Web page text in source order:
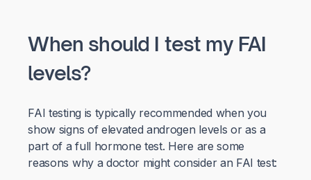
When should I test my FAI
levels?
FAI testing is typically recommended when you
show signs of elevated androgen levels or as a
part of a full hormone test. Here are some
reasons why a doctor might consider an FAI test: